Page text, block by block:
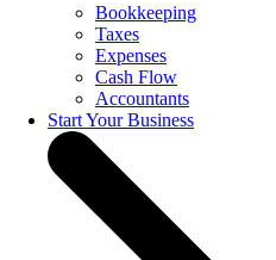
Bookkeeping
Taxes
Expenses
Cash Flow
Accountants
Start Your Business